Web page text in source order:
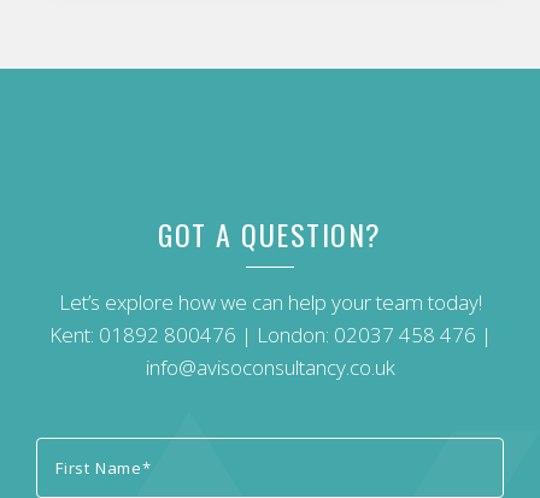
GOT A QUESTION?
Let’s explore how we can help your team today!
Kent: 01892 800476 | London: 02037 458 476 |
info@avisoconsultancy.co.uk